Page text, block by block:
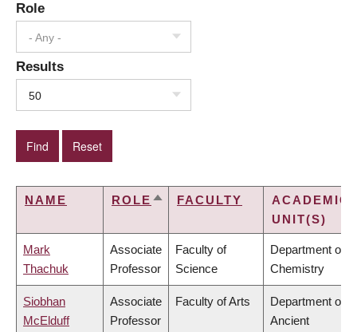
Role
- Any -
Results
50
NAME ROLE SORTFACULTY
ACADEMIC
UNIT(S)
Mark
Thachuk
Associate
Professor
Faculty of
Science
Department of
Chemistry
Siobhan
McElduff
Associate
Professor
Faculty of Arts
Department of
Ancient